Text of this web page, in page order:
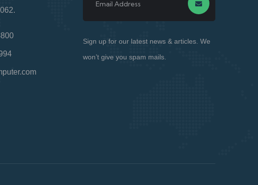
Sign up for our latest news & articles. We
won’t give you spam mails.